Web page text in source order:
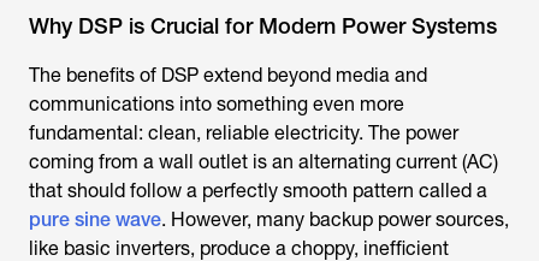
Why DSP is Crucial for Modern Power Systems
The benefits of DSP extend beyond media and
communications into something even more
fundamental: clean, reliable electricity. The power
coming from a wall outlet is an alternating current (AC)
that should follow a perfectly smooth pattern called a
pure sine wave. However, many backup power sources,
like basic inverters, produce a choppy, inefficient